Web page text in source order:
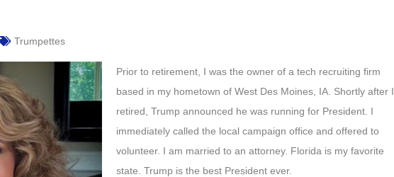
Trumpettes
Prior to retirement, I was the owner of a tech recruiting firm
based in my hometown of West Des Moines, IA. Shortly after I
retired, Trump announced he was running for President. I
immediately called the local campaign office and offered to
volunteer. I am married to an attorney. Florida is my favorite
state. Trump is the best President ever.